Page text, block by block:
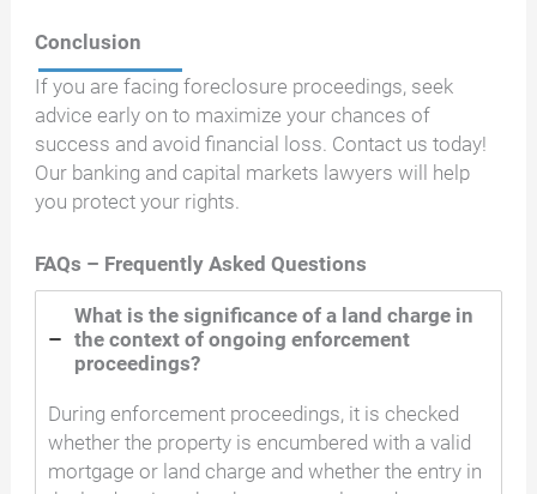
Conclusion
If you are facing foreclosure proceedings, seek
advice early on to maximize your chances of
success and avoid financial loss. Contact us today!
Our banking and capital markets lawyers will help
you protect your rights.
FAQs – Frequently Asked Questions
What is the significance of a land charge in
the context of ongoing enforcement
proceedings?
During enforcement proceedings, it is checked
whether the property is encumbered with a valid
mortgage or land charge and whether the entry in